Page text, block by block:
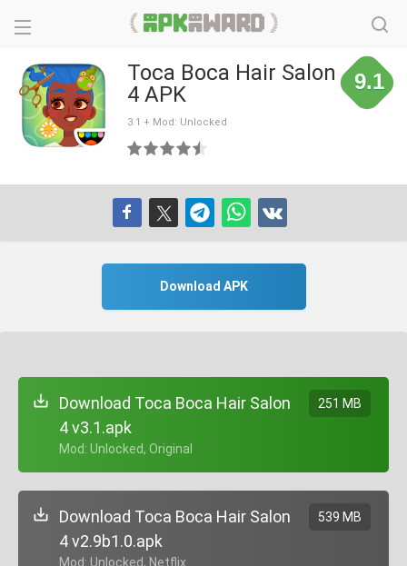
Toca Boca Hair Salon
4 APK
3.1 + Mod: Unlocked
9.1
Download APK
Download Toca Boca Hair Salon
4 v3.1.apk
+ Mod: Unlocked, Original
251 MB
Download Toca Boca Hair Salon
4 v2.9b1.0.apk
+ Mod: Unlocked, Netflix
539 MB